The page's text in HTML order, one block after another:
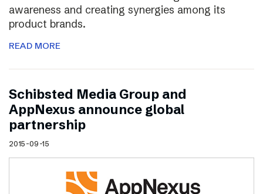
awareness and creating synergies among its
product brands.
READ MORE
Schibsted Media Group and
AppNexus announce global
partnership
2015-09-15